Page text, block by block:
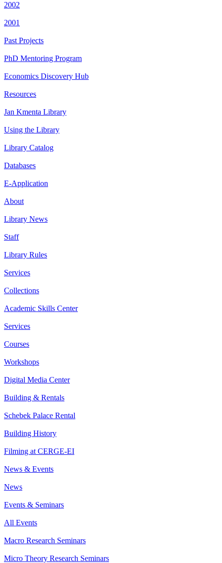
2002
2001
Past Projects
PhD Mentoring Program
Economics Discovery Hub
Resources
Jan Kmenta Library
Using the Library
Library Catalog
Databases
E-Application
About
Library News
Staff
Library Rules
Services
Collections
Academic Skills Center
Services
Courses
Workshops
Digital Media Center
Building & Rentals
Schebek Palace Rental
Building History
Filming at CERGE-EI
News & Events
News
Events & Seminars
All Events
Macro Research Seminars
Micro Theory Research Seminars